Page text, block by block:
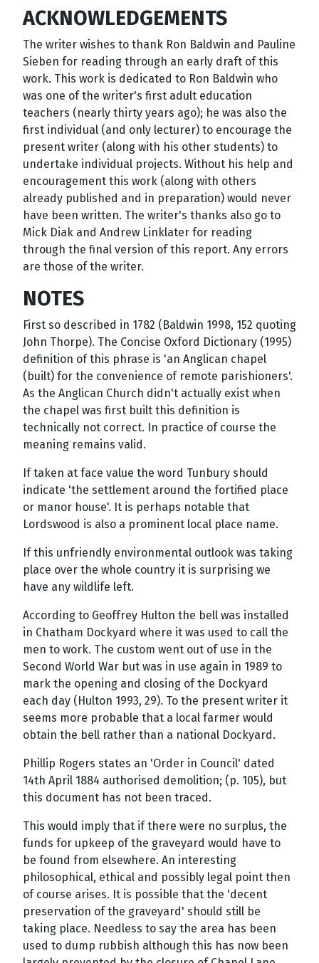
ACKNOWLEDGEMENTS
The writer wishes to thank Ron Baldwin and Pauline
Sieben for reading through an early draft of this
work. This work is dedicated to Ron Baldwin who
was one of the writer's first adult education
teachers (nearly thirty years ago); he was also the
first individual (and only lecturer) to encourage the
present writer (along with his other students) to
undertake individual projects. Without his help and
encouragement this work (along with others
already published and in preparation) would never
have been written. The writer's thanks also go to
Mick Diak and Andrew Linklater for reading
through the final version of this report. Any errors
are those of the writer.
NOTES
First so described in 1782 (Baldwin 1998, 152 quoting
John Thorpe). The Concise Oxford Dictionary (1995)
definition of this phrase is 'an Anglican chapel
(built) for the convenience of remote parishioners'.
As the Anglican Church didn't actually exist when
the chapel was first built this definition is
technically not correct. In practice of course the
meaning remains valid.
If taken at face value the word Tunbury should
indicate 'the settlement around the fortified place
or manor house'. It is perhaps notable that
Lordswood is also a prominent local place name.
If this unfriendly environmental outlook was taking
place over the whole country it is surprising we
have any wildlife left.
According to Geoffrey Hulton the bell was installed
in Chatham Dockyard where it was used to call the
men to work. The custom went out of use in the
Second World War but was in use again in 1989 to
mark the opening and closing of the Dockyard
each day (Hulton 1993, 29). To the present writer it
seems more probable that a local farmer would
obtain the bell rather than a national Dockyard.
Phillip Rogers states an 'Order in Council' dated
14th April 1884 authorised demolition; (p. 105), but
this document has not been traced.
This would imply that if there were no surplus, the
funds for upkeep of the graveyard would have to
be found from elsewhere. An interesting
philosophical, ethical and possibly legal point then
of course arises. It is possible that the 'decent
preservation of the graveyard' should still be
taking place. Needless to say the area has been
used to dump rubbish although this has now been